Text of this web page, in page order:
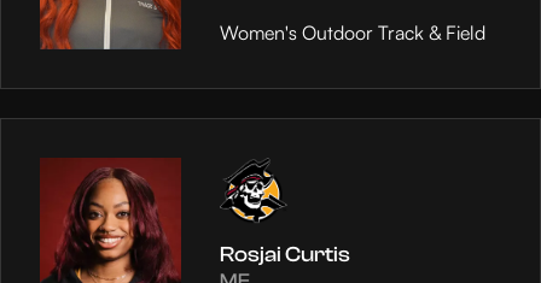
Women's Outdoor Track & Field
Rosjai Curtis